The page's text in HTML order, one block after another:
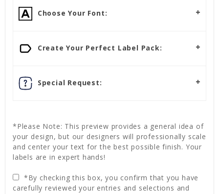
Choose Your Font:
Create Your Perfect Label Pack:
Special Request:
*Please Note: This preview provides a general idea of
your design, but our designers will professionally scale
and center your text for the best possible finish. Your
labels are in expert hands!
*By checking this box, you confirm that you have
carefully reviewed your entries and selections and